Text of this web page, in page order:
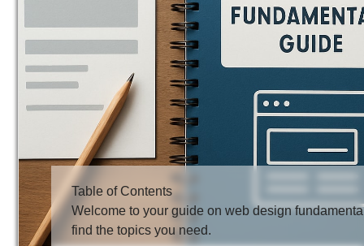
Table of Contents
Welcome to your guide on web design
find the topics you need.